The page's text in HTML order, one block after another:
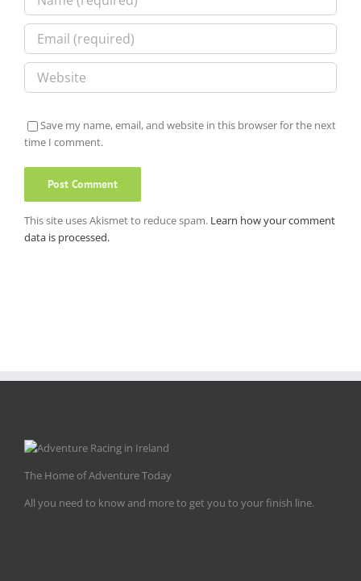
Save my name, email, and website in this browser for the next
time I comment.
This site uses Akismet to reduce spam. Learn how your comment
data is processed.
The Home of Adventure Today
All you need to know and more to get you to your finish line.